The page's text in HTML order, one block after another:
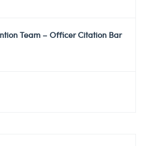
Team – Officer Citation Bar